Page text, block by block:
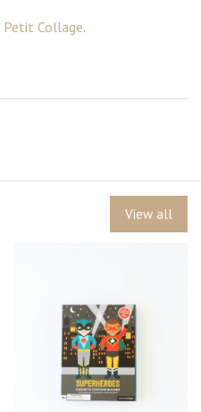
Petit Collage.
View all